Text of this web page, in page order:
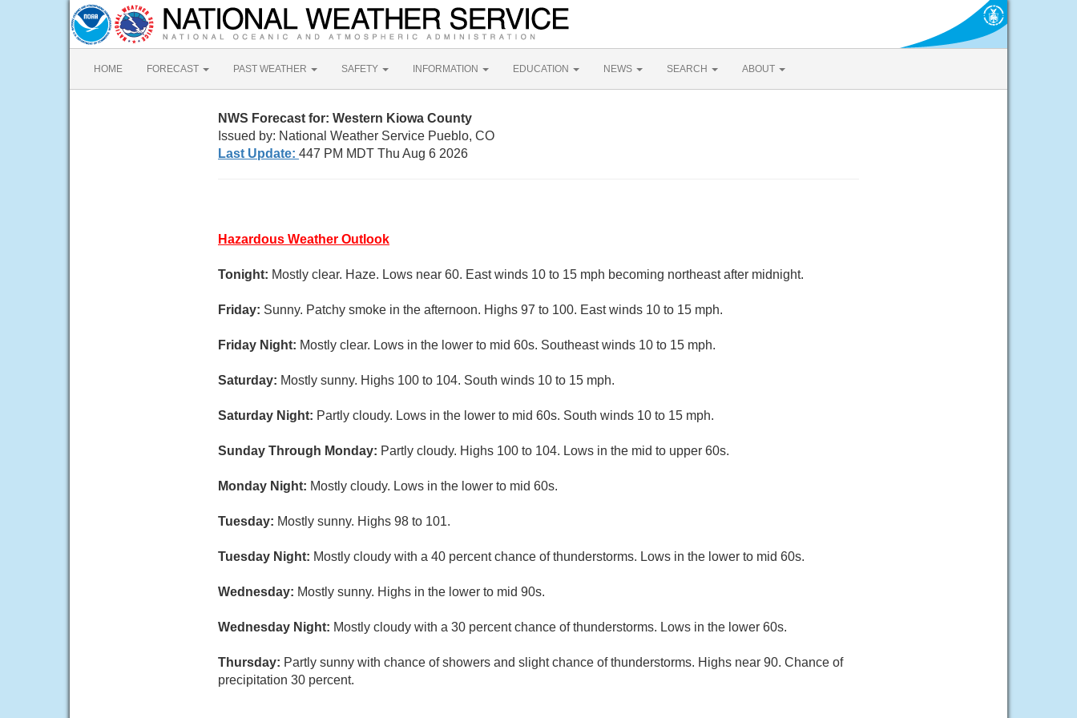
HOME FORECAST PAST WEATHER SAFETY INFORMATION EDUCATION NEWS SEARCH ABOUT
NWS Forecast for: Western Kiowa County
Issued by: National Weather Service Pueblo, CO
Last Update: 447 PM MDT Thu Aug 6 2026
Hazardous Weather Outlook
Tonight: Mostly clear. Haze. Lows near 60. East winds 10 to 15 mph becoming northeast after midnight.
Friday: Sunny. Patchy smoke in the afternoon. Highs 97 to 100. East winds 10 to 15 mph.
Friday Night: Mostly clear. Lows in the lower to mid 60s. Southeast winds 10 to 15 mph.
Saturday: Mostly sunny. Highs 100 to 104. South winds 10 to 15 mph.
Saturday Night: Partly cloudy. Lows in the lower to mid 60s. South winds 10 to 15 mph.
Sunday Through Monday: Partly cloudy. Highs 100 to 104. Lows in the mid to upper 60s.
Monday Night: Mostly cloudy. Lows in the lower to mid 60s.
Tuesday: Mostly sunny. Highs 98 to 101.
Tuesday Night: Mostly cloudy with a 40 percent chance of thunderstorms. Lows in the lower to mid 60s.
Wednesday: Mostly sunny. Highs in the lower to mid 90s.
Wednesday Night: Mostly cloudy with a 30 percent chance of thunderstorms. Lows in the lower 60s.
Thursday: Partly sunny with chance of showers and slight chance of thunderstorms. Highs near 90. Chance of
precipitation 30 percent.